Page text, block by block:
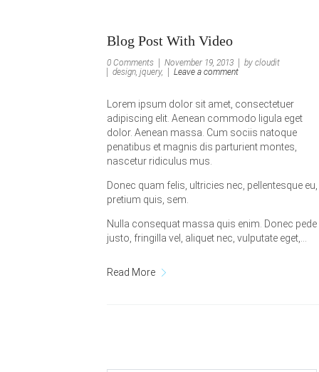
Blog Post With Video
0 Comments November 19, 2013
by cloudit
design, jquery,
Leave a comment
Lorem ipsum dolor sit amet, consectetuer
adipiscing elit. Aenean commodo ligula eget
dolor. Aenean massa. Cum sociis natoque
penatibus et magnis dis parturient montes,
nascetur ridiculus mus.
Donec quam felis, ultricies nec, pellentesque eu,
pretium quis, sem.
Nulla consequat massa quis enim. Donec pede
justo, fringilla vel, aliquet nec, vulputate eget,…
Read More